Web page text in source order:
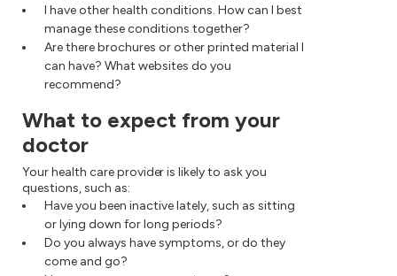
I have other health conditions. How can I best
manage these conditions together?
Are there brochures or other printed material I
can have? What websites do you
recommend?
What to expect from your
doctor
Your health care provider is likely to ask you
questions, such as:
Have you been inactive lately, such as sitting
or lying down for long periods?
Do you always have symptoms, or do they
come and go?